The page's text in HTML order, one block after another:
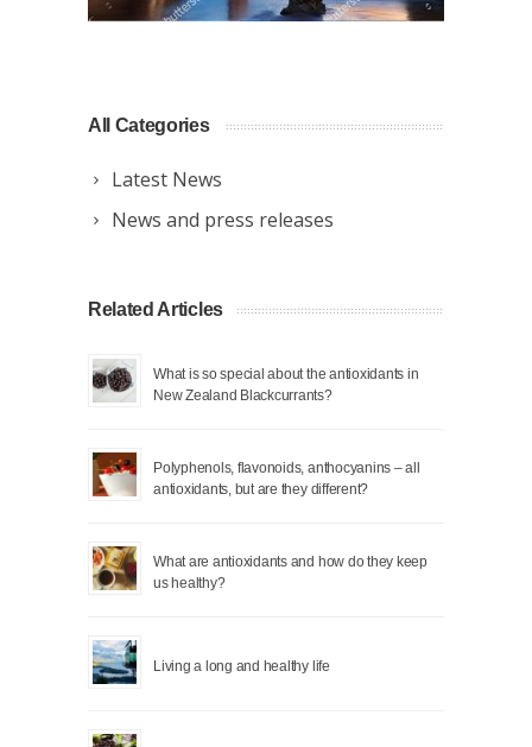
All Categories
Latest News
News and press releases
Related Articles
What is so special about the antioxidants in
New Zealand Blackcurrants?
Polyphenols, flavonoids, anthocyanins – all
antioxidants, but are they different?
What are antioxidants and how do they keep
us healthy?
Living a long and healthy life